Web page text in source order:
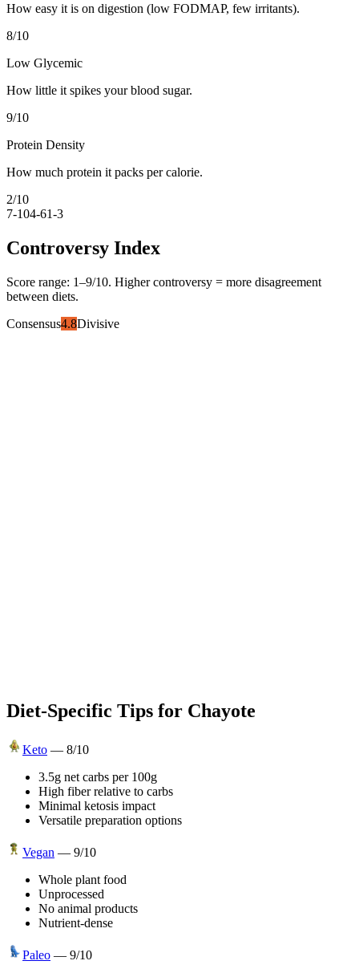
How easy it is on digestion (low FODMAP, few irritants).
8/10
Low Glycemic
How little it spikes your blood sugar.
9/10
Protein Density
How much protein it packs per calorie.
2/10
7-104-61-3
Controversy Index
Score range: 1–9/10. Higher controversy = more disagreement
between diets.
Consensus4.8Divisive
Diet-Specific Tips for Chayote
Keto — 8/10
3.5g net carbs per 100g
High fiber relative to carbs
Minimal ketosis impact
Versatile preparation options
Vegan — 9/10
Whole plant food
Unprocessed
No animal products
Nutrient-dense
Paleo — 9/10